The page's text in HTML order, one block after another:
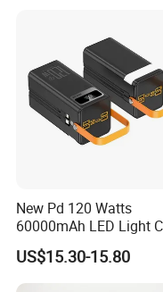
Model name: MagSafe
Battery type: Li-polymer
Capacity: 10000mah/
New Pd 120 Watts
60000mAh LED Light
Included Power Bank
Station
US$15.30-15.80